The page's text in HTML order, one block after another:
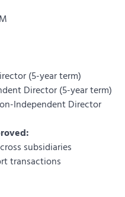
(5-year term)
Director (5-year term)
Independent Director
subsidiaries
transactions